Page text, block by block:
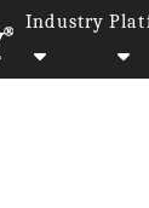
Industry